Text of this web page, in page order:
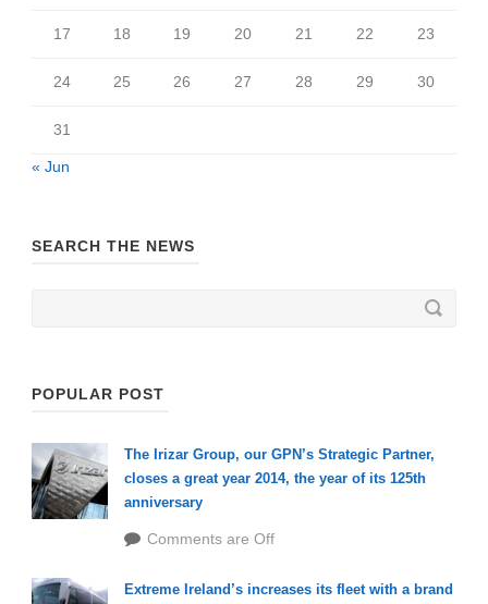
17 18 19 20 21 22 23
24 25 26 27 28 29 30
31
« Jun
SEARCH THE NEWS
POPULAR POST
The Irizar Group, our GPN’s Strategic Partner,
closes a great year 2014, the year of its 125th
anniversary
Comments are Off
Extreme Ireland’s increases its fleet with a brand